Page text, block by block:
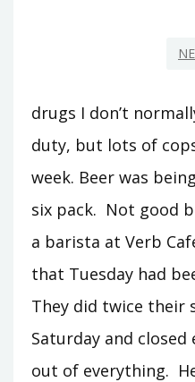
drugs I don’t
duty, but lots of
week. Beer was
six pack. Not good
a barista at Verb
that Tuesday had
They did twice their
Saturday and closed
out of everything.